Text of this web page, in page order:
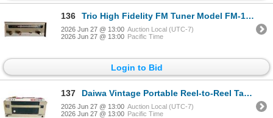
136 Trio High Fidelity FM Tuner Model FM-106
2026 Jun 27 @ 13:00 Auction Local (UTC-7)
2026 Jun 27 @ 13:00 Pacific Time
Login to Bid
137 Daiwa Vintage Portable Reel-to-Reel Tape Recorder
2026 Jun 27 @ 13:00 Auction Local (UTC-7)
2026 Jun 27 @ 13:00 Pacific Time